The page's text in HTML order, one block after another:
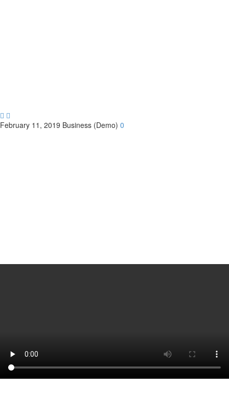
 
February 11, 2019 Business (Demo) 0